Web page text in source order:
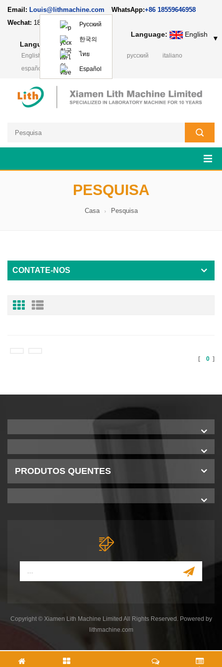
Email: Louis@lithmachine.com WhatsApp:+86 18559646958
Wechat: 18659217588
Language: English ▼
Language: English
Русский
한국의
ไทย
Español
English français русский
italiano
español
日本語 Polski
PESQUISA
Casa Pesquisa
CONTATE-NOS
[ 0 ]
PRODUTOS QUENTES
Copyright © Xiamen Lith Machine Limited All Rights Reserved. Powered by
lithmachine.com